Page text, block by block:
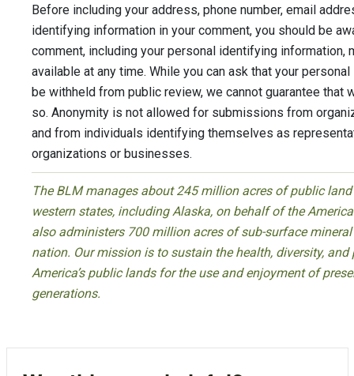
Before including your address, phone number, email
identifying information in your comment, you should be
comment, including your personal identifying information,
available at any time. While you can ask that your
be withheld from public review, we cannot guarantee that
so. Anonymity is not allowed for submissions from
and from individuals identifying themselves as
organizations or businesses.
The BLM manages about 245 million acres of public
western states, including Alaska, on behalf of the
also administers 700 million acres of sub-surface
nation. Our mission is to sustain the health, diversity,
America’s public lands for the use and enjoyment of
generations.